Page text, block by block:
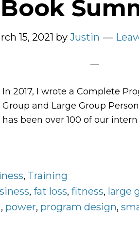
Book
15, 2021 by Justin
In 2017, I wrote a Complete
Group and Large Group
has been over 100 of our intern
, Training
, fat loss, fitness, large
, power, program design,